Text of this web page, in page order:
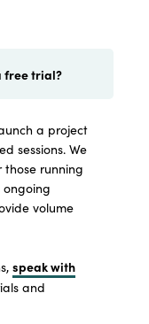
free trial?
a project
sessions. We
running
volume
speak with
and